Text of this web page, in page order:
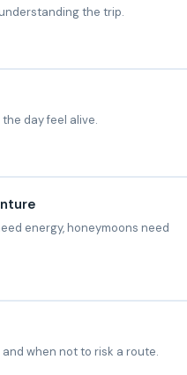
the trip.
day feel alive.
energy, honeymoons need
when not to risk a route.